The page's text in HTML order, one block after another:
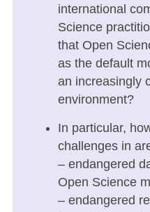
international
Science
that Open
as the default
an increasingly
environment?
In particular,
challenges in
– endangered
Open Science
– endangered